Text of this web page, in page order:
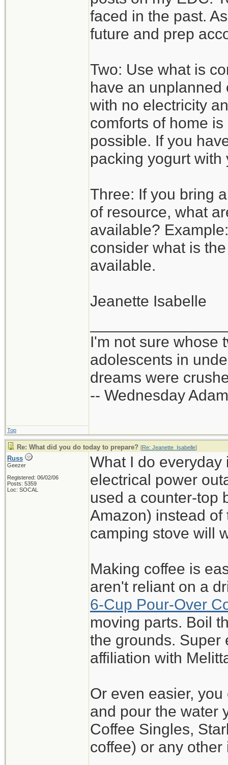
faced in the past.
future and prep
Two: Use what is
have an
with no electricity
comforts of home
possible. If you
packing yogurt
Three: If you bring
of resource, what
available?
consider what is
available.
Jeanette Isabelle
I'm not sure whose
adolescents in
dreams were
-- Wednesday
Top
Re: What did you do today to prepare? [Re: Jeanette_Isabelle]
Russ
Geezer
Registered: 06/02/06
Posts: 5359
Loc: SOCAL
What I do
electrical power
used a counter-top
Amazon) instead
camping stove will
Making coffee is
aren't reliant on a
6-Cup Pour-Over
moving parts. Boil
the grounds. Super
affiliation with
Or even easier,
and pour the water
Coffee Singles,
coffee) or any other